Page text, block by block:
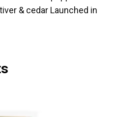
& cedar Launched in